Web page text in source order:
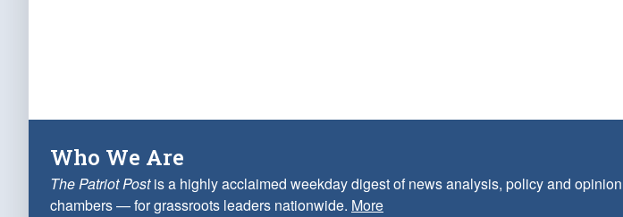
Who We Are
The Patriot Postis a highly acclaimed weekday digest of news analysis, policy and
chambers — for grassroots leaders nationwide. More